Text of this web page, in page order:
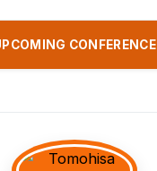
CONFERENCE